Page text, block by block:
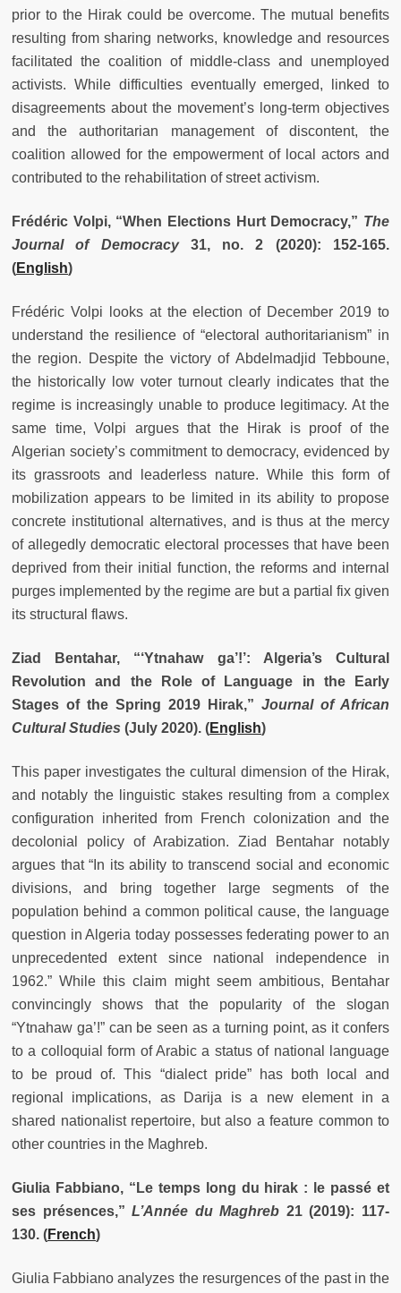
prior to the Hirak could be overcome. The mutual benefits
resulting from sharing networks, knowledge and resources
facilitated the coalition of middle-class and unemployed
activists. While difficulties eventually emerged, linked to
disagreements about the movement’s long-term objectives
and the authoritarian management of discontent, the
coalition allowed for the empowerment of local actors and
contributed to the rehabilitation of street activism.
Frédéric Volpi, “When Elections Hurt Democracy,” The
Journal of Democracy31, no. 2 (2020): 152-165.
(English)
Frédéric Volpi looks at the election of December 2019 to
understand the resilience of “electoral authoritarianism” in
the region. Despite the victory of Abdelmadjid Tebboune,
the historically low voter turnout clearly indicates that the
regime is increasingly unable to produce legitimacy. At the
same time, Volpi argues that the Hirak is proof of the
Algerian society’s commitment to democracy, evidenced by
its grassroots and leaderless nature. While this form of
mobilization appears to be limited in its ability to propose
concrete institutional alternatives, and is thus at the mercy
of allegedly democratic electoral processes that have been
deprived from their initial function, the reforms and internal
purges implemented by the regime are but a partial fix given
its structural flaws.
Ziad Bentahar, “‘Ytnahaw ga’!’: Algeria’s Cultural
Revolution and the Role of Language in the Early
Stages of the Spring 2019 Hirak,” Journal of African
Cultural Studies (July 2020). (English)
This paper investigates the cultural dimension of the Hirak,
and notably the linguistic stakes resulting from a complex
configuration inherited from French colonization and the
decolonial policy of Arabization. Ziad Bentahar notably
argues that “In its ability to transcend social and economic
divisions, and bring together large segments of the
population behind a common political cause, the language
question in Algeria today possesses federating power to an
unprecedented extent since national independence in
1962.” While this claim might seem ambitious, Bentahar
convincingly shows that the popularity of the slogan
“Ytnahaw ga’!” can be seen as a turning point, as it confers
to a colloquial form of Arabic a status of national language
to be proud of. This “dialect pride” has both local and
regional implications, as Darija is a new element in a
shared nationalist repertoire, but also a feature common to
other countries in the Maghreb.
Giulia Fabbiano, “Le temps long du hirak : le passé et
ses présences,”L’Année du Maghreb 21 (2019): 117-
130. (French)
Giulia Fabbiano analyzes the resurgences of the past in the